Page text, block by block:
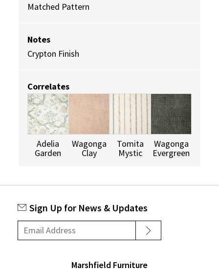
Matched Pattern
Notes
Crypton Finish
Correlates
Adelia
Garden
Wagonga
Clay
Tomita
Mystic
Wagonga
Evergreen
Sign Up for News & Updates
Marshfield Furniture